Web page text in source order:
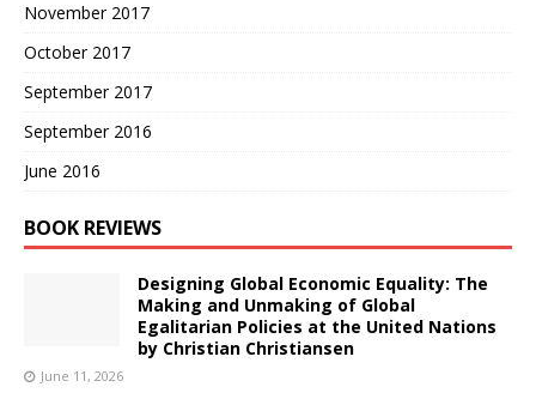
November 2017
October 2017
September 2017
September 2016
June 2016
BOOK REVIEWS
Designing Global Economic Equality: The
Making and Unmaking of Global
Egalitarian Policies at the United Nations
by Christian Christiansen
June 11, 2026